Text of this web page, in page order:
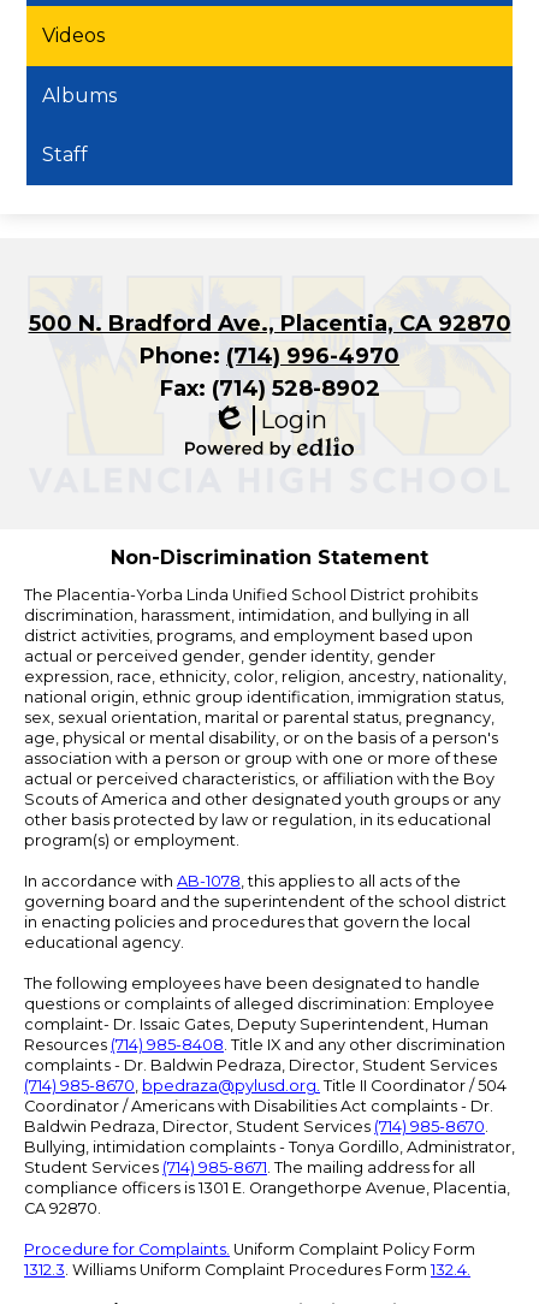
Videos
Albums
Staff
500 N. Bradford Ave., Placentia, CA 92870
Phone: (714) 996-4970
Fax: (714) 528-8902
Edlio
Login
Non-Discrimination Statement
The Placentia-Yorba Linda Unified School District prohibits
discrimination, harassment, intimidation, and bullying in all
district activities, programs, and employment based upon
actual or perceived gender, gender identity, gender
expression, race, ethnicity, color, religion, ancestry, nationality,
national origin, ethnic group identification, immigration status,
sex, sexual orientation, marital or parental status, pregnancy,
age, physical or mental disability, or on the basis of a person's
association with a person or group with one or more of these
actual or perceived characteristics, or affiliation with the Boy
Scouts of America and other designated youth groups or any
other basis protected by law or regulation, in its educational
program(s) or employment.
In accordance with AB-1078, this applies to all acts of the
governing board and the superintendent of the school district
in enacting policies and procedures that govern the local
educational agency.
The following employees have been designated to handle
questions or complaints of alleged discrimination: Employee
complaint- Dr. Issaic Gates, Deputy Superintendent, Human
Resources (714) 985-8408. Title IX and any other discrimination
complaints - Dr. Baldwin Pedraza, Director, Student Services
(714) 985-8670, bpedraza@pylusd.org. Title II Coordinator / 504
Coordinator / Americans with Disabilities Act complaints - Dr.
Baldwin Pedraza, Director, Student Services (714) 985-8670.
Bullying, intimidation complaints - Tonya Gordillo, Administrator,
Student Services (714) 985-8671. The mailing address for all
compliance officers is 1301 E. Orangethorpe Avenue, Placentia,
CA 92870.
Procedure for Complaints. Uniform Complaint Policy Form
1312.3. Williams Uniform Complaint Procedures Form 132.4.